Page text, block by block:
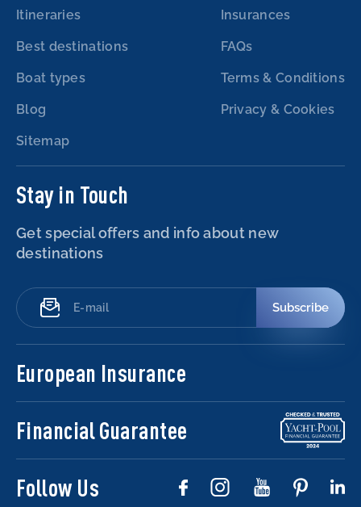
Itineraries
Best destinations
Boat types
Blog
Sitemap
Insurances
FAQs
Terms & Conditions
Privacy & Cookies
Stay in Touch
Get special offers and info about new
destinations
Subscribe
European Insurance
Financial Guarantee
Follow Us